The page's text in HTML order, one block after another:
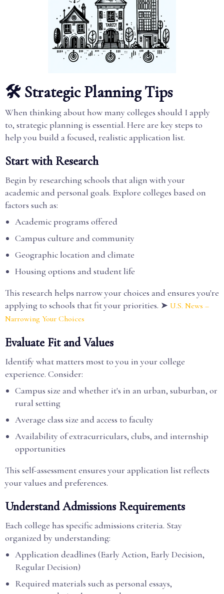
🛠️ Strategic Planning Tips
When thinking about how many colleges should I apply
to, strategic planning is essential. Here are key steps to
help you build a focused, realistic application list.
Start with Research
Begin by researching schools that align with your
academic and personal goals. Explore colleges based on
factors such as:
Academic programs offered
Campus culture and community
Geographic location and climate
Housing options and student life
This research helps narrow your choices and ensures you're
applying to schools that fit your priorities. ➤ U.S. News –
Narrowing Your Choices
Evaluate Fit and Values
Identify what matters most to you in your college
experience. Consider:
Campus size and whether it's in an urban, suburban, or
rural setting
Average class size and access to faculty
Availability of extracurriculars, clubs, and internship
opportunities
This self-assessment ensures your application list reflects
your values and preferences.
Understand Admissions Requirements
Each college has specific admissions criteria. Stay
organized by understanding:
Application deadlines (Early Action, Early Decision,
Regular Decision)
Required materials such as personal essays,